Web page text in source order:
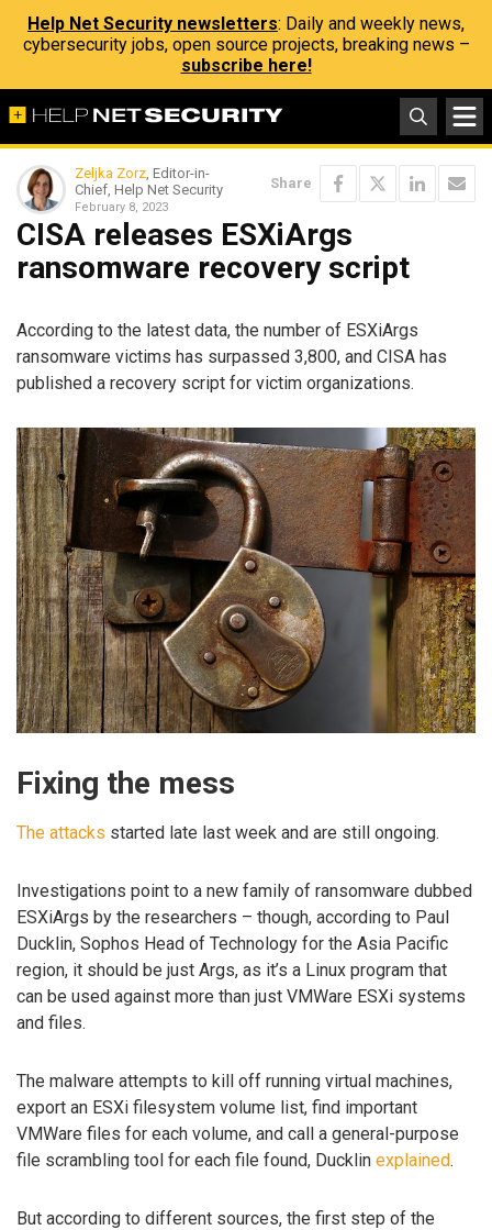
Help Net Security newsletters: Daily and weekly news,
cybersecurity jobs, open source projects, breaking news –
subscribe here!
Zeljka Zorz, Editor-in-
Chief, Help Net Security
February 8, 2023
Share
CISA releases ESXiArgs
ransomware recovery script
According to the latest data, the number of ESXiArgs
ransomware victims has surpassed 3,800, and CISA has
published a recovery script for victim organizations.
Fixing the mess
The attacks started late last week and are still ongoing.
Investigations point to a new family of ransomware dubbed
ESXiArgs by the researchers – though, according to Paul
Ducklin, Sophos Head of Technology for the Asia Pacific
region, it should be just Args, as it’s a Linux program that
can be used against more than just VMWare ESXi systems
and files.
The malware attempts to kill off running virtual machines,
export an ESXi filesystem volume list, find important
VMWare files for each volume, and call a general-purpose
file scrambling tool for each file found, Ducklin explained.
But according to different sources, the first step of the